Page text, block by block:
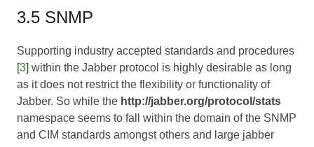
3.5 SNMP
Supporting industry accepted standards and procedures
[3] within the Jabber protocol is highly desirable as long
as it does not restrict the flexibility or functionality of
Jabber. So while the http://jabber.org/protocol/stats
namespace seems to fall within the domain of the SNMP
and CIM standards amongst others and large jabber